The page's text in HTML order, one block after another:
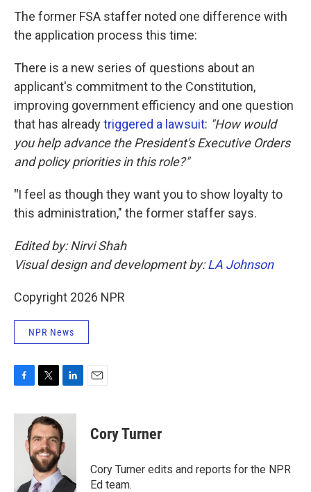
The former FSA staffer noted one difference with
the application process this time:
There is a new series of questions about an
applicant's commitment to the Constitution,
improving government efficiency and one question
that has alreadytriggered a lawsuit: "How would
you help advance the President's Executive Orders
and policy priorities in this role?"
"I feel as though they want you to show loyalty to
this administration," the former staffer says.
Edited by: Nirvi Shah
Visual design and development by:LA Johnson
Copyright 2026 NPR
NPR News
c
i
t
t
e
r
n
k
e
d
n
Cory Turner
Cory Turner edits and reports for the NPR
Ed team.